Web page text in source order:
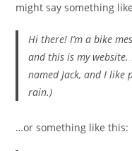
might say something
Hi there! I’m a bike
and this is my website.
named Jack, and I like
rain.)
…or something like this: